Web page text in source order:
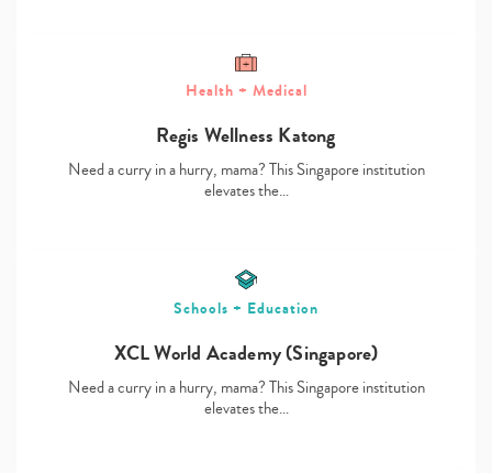
Type
search…
Health + Medical
Regis Wellness Katong
Need a curry in a hurry, mama? This Singapore institution
elevates the…
Schools + Education
XCL World Academy (Singapore)
Need a curry in a hurry, mama? This Singapore institution
elevates the…